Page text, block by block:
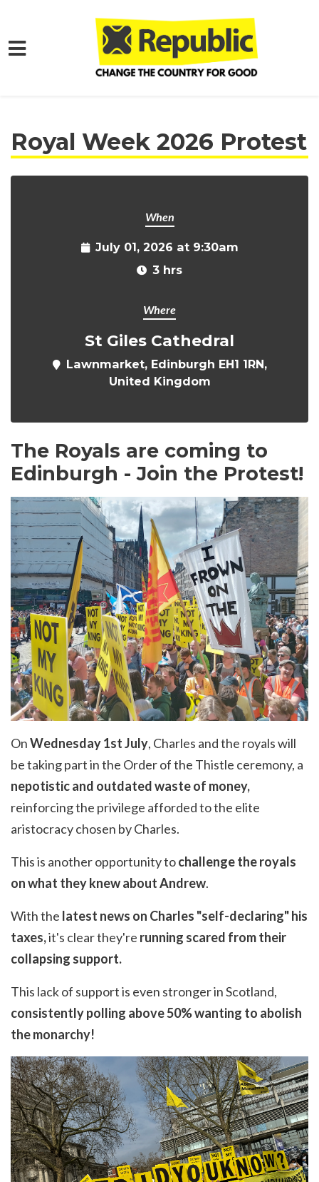
Skip to main content
Royal Week 2026 Protest
When
July 01, 2026 at 9:30am
3 hrs
Where
St Giles Cathedral
Lawnmarket, Edinburgh EH1 1RN,
United Kingdom
The Royals are coming to
Edinburgh - Join the Protest!
OnWednesday 1st July, Charles and the royals will
be taking part in the Order of the Thistle ceremony, a
nepotistic and outdated waste of money,
reinforcing the privilege afforded to the elite
aristocracy chosen by Charles.
This is another opportunity tochallenge the royals
on what they knew about Andrew.
With the latest news on Charles "self-declaring" his
taxes,it's clear they're running scared from their
collapsing support.
This lack of support is even stronger in Scotland,
consistently polling above 50% wanting to abolish
the monarchy!